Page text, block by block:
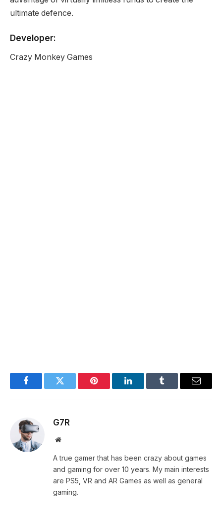
ultimate defence.
Developer:
Crazy Monkey Games
FacebookTwitter Pinterest LinkedInTumblr Email
G7R
Website
A true gamer that has been crazy about games
and gaming for over 10 years. My main interests
are PS5, VR and AR Games as well as general
gaming.